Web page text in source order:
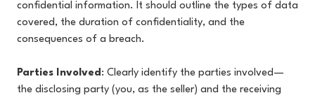
confidential information. It should outline the types of data
covered, the duration of confidentiality, and the
consequences of a breach.
Parties Involved: Clearly identify the parties involved—
the disclosing party (you, as the seller) and the receiving